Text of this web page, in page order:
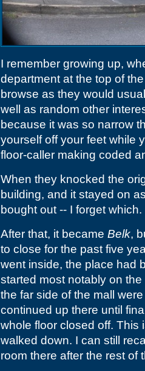
I remember growing up,
department at the top of
browse as they would
well as random other
because it was so narrow
yourself off your feet while
floor-caller making coded
When they knocked the
building, and it stayed on
bought out -- I forget which.
After that, it became Belk,
to close for the past five
went inside, the place had
started most notably on
the far side of the mall
continued up there until
whole floor closed off.
walked down. I can still
room there after the rest of